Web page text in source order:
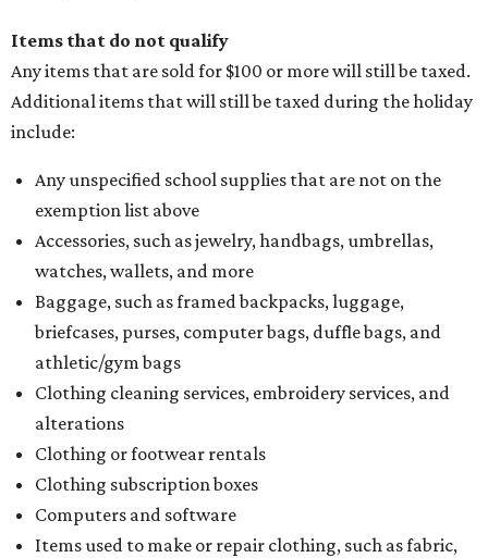
Items that do not qualify
Any items that are sold for $100 or more will still be taxed.
Additional items that will still be taxed during the holiday
include:
Any unspecified school supplies that are not on the
exemption list above
Accessories, such as jewelry, handbags, umbrellas,
watches, wallets, and more
Baggage, such as framed backpacks, luggage,
briefcases, purses, computer bags, duffle bags, and
athletic/gym bags
Clothing cleaning services, embroidery services, and
alterations
Clothing or footwear rentals
Clothing subscription boxes
Computers and software
Items used to make or repair clothing, such as fabric,